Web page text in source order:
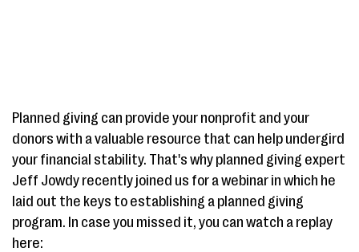
Planned giving can provide your nonprofit and your
donors with a valuable resource that can help undergird
your financial stability. That's why planned giving expert
Jeff Jowdy recently joined us for a webinar in which he
laid out the keys to establishing a planned giving
program. In case you missed it, you can watch a replay
here: